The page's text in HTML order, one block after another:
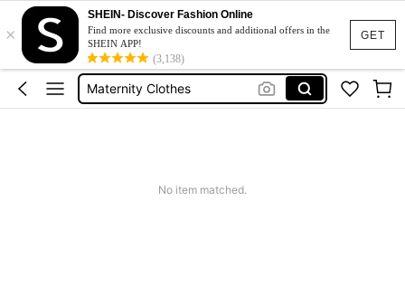
GET
×
SHEIN- Discover Fashion Online
Find more exclusive discounts and additional offers in the
SHEIN APP!
(3,138)
Jacquard Dress
Fleece
Maternity Clothes
Squishy
No item matched.